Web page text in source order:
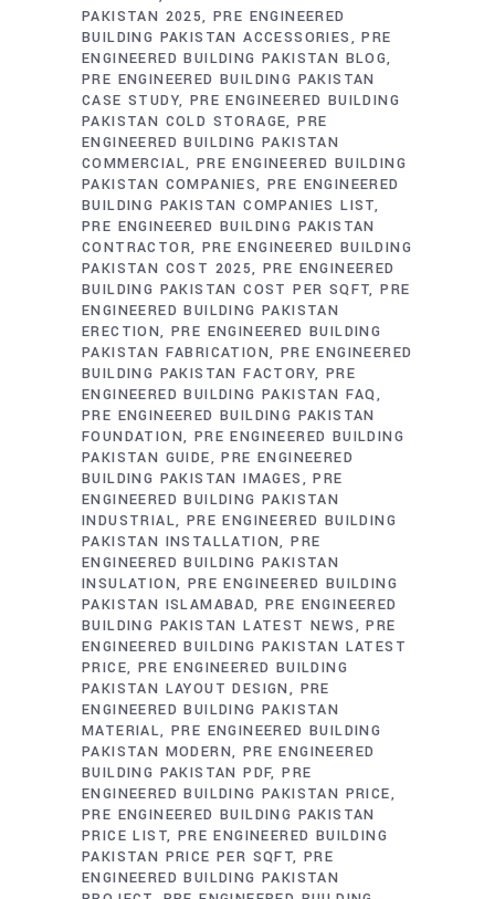
PAKISTAN 2025 PRE ENGINEERED
BUILDING PAKISTAN ACCESSORIES
PRE
ENGINEERED BUILDING PAKISTAN BLOG
PRE ENGINEERED BUILDING PAKISTAN
CASE STUDY PRE ENGINEERED BUILDING
PAKISTAN COLD STORAGE PRE
ENGINEERED BUILDING PAKISTAN
COMMERCIAL PRE ENGINEERED BUILDING
PAKISTAN COMPANIES PRE ENGINEERED
BUILDING PAKISTAN COMPANIES LIST
PRE ENGINEERED BUILDING PAKISTAN
CONTRACTOR PRE ENGINEERED BUILDING
PAKISTAN COST 2025 PRE ENGINEERED
BUILDING PAKISTAN COST PER SQFT PRE
ENGINEERED BUILDING PAKISTAN
ERECTION PRE ENGINEERED BUILDING
PAKISTAN FABRICATION
PRE ENGINEERED
BUILDING PAKISTAN FACTORY PRE
ENGINEERED BUILDING PAKISTAN FAQ
PRE ENGINEERED BUILDING PAKISTAN
FOUNDATION PRE ENGINEERED BUILDING
PAKISTAN GUIDE
PRE ENGINEERED
BUILDING PAKISTAN IMAGES
PRE
ENGINEERED BUILDING PAKISTAN
INDUSTRIAL PRE ENGINEERED BUILDING
PAKISTAN INSTALLATION PRE
ENGINEERED BUILDING PAKISTAN
INSULATION PRE ENGINEERED BUILDING
PAKISTAN ISLAMABAD PRE ENGINEERED
BUILDING PAKISTAN LATEST NEWS
PRE
ENGINEERED BUILDING PAKISTAN LATEST
PRICE
PRE ENGINEERED BUILDING
PAKISTAN LAYOUT DESIGN
PRE
ENGINEERED BUILDING PAKISTAN
MATERIAL PRE ENGINEERED BUILDING
PAKISTAN MODERN PRE ENGINEERED
BUILDING PAKISTAN PDF PRE
ENGINEERED BUILDING PAKISTAN PRICE
PRE ENGINEERED BUILDING PAKISTAN
PRICE LIST PRE ENGINEERED BUILDING
PAKISTAN PRICE PER SQFT PRE
ENGINEERED BUILDING PAKISTAN